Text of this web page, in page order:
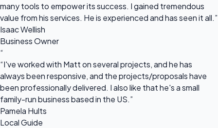
many tools to empower its success. I gained tremendous
value from his services. He is experienced and has seen it all.”
Isaac Wellish
Business Owner
“
“I've worked with Matt on several projects, and he has
always been responsive, and the projects/proposals have
been professionally delivered. I also like that he's a small
family-run business based in the US.”
Pamela Hults
Local Guide